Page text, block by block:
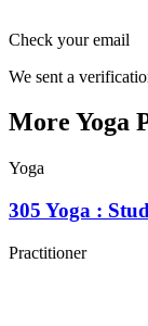
Check your email
We sent a
More Yoga
Yoga
305 Yoga :
Practitioner